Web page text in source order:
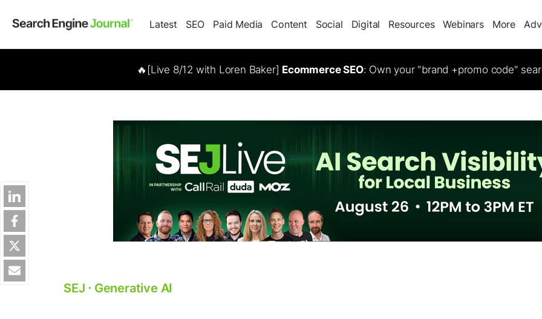
Latest SEO Paid Media Content Social Digital Resources Webinars More
🔥[Live 8/12 with Loren Baker] Ecommerce SEO: Own your "brand +promo code"
SEJ ⋅ Generative AI